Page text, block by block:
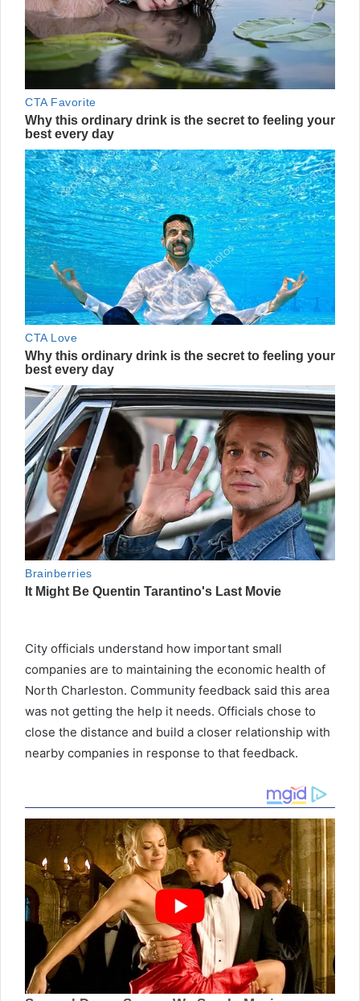
City officials understand how important small
companies are to maintaining the economic health of
North Charleston. Community feedback said this area
was not getting the help it needs. Officials chose to
close the distance and build a closer relationship with
nearby companies in response to that feedback.